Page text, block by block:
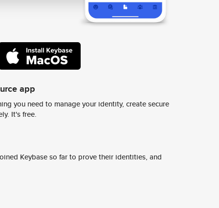
app
you need to manage your identity, create secure
It's free.
Keybase so far to prove their identities, and